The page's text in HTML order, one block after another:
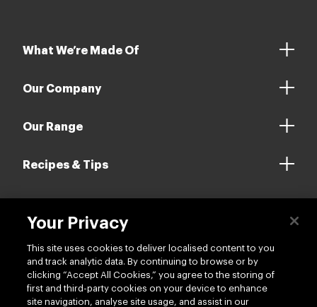
What We’re Made Of
Our Company
Our Range
Recipes & Tips
Your Privacy
This site uses cookies to deliver localised content to you
and track analytic data. By continuing to browse or by
clicking “Accept All Cookies,” you agree to the storing of
first and third-party cookies on your device to enhance
site navigation, analyse site usage, and assist in our